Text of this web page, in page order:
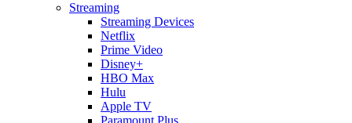
Streaming
Streaming Devices
Netflix
Prime Video
Disney+
HBO Max
Hulu
Apple TV
Paramount Plus